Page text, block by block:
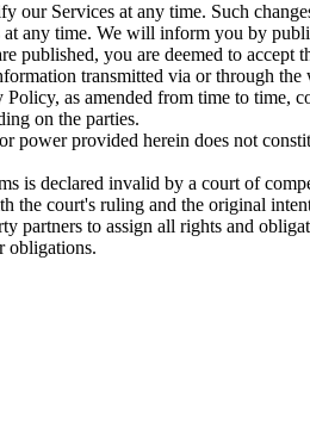
our Services at any time. Such
at any time. We will inform you by
published, you are deemed to accept
transmitted via or through
Policy, as amended from time to
on the parties.
power provided herein does not
is declared invalid by a court of
the court's ruling and the original
partners to assign all rights and
obligations.